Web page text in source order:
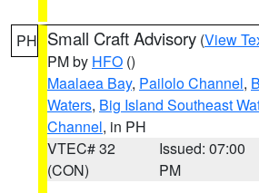
PH Small Craft Advisory (View
PM by HFO ()
Maalaea Bay, Pailolo Channel,
Waters, Big Island Southeast
Channel, in PH
VTEC# 32
(CON)
Issued: 07:00
PM